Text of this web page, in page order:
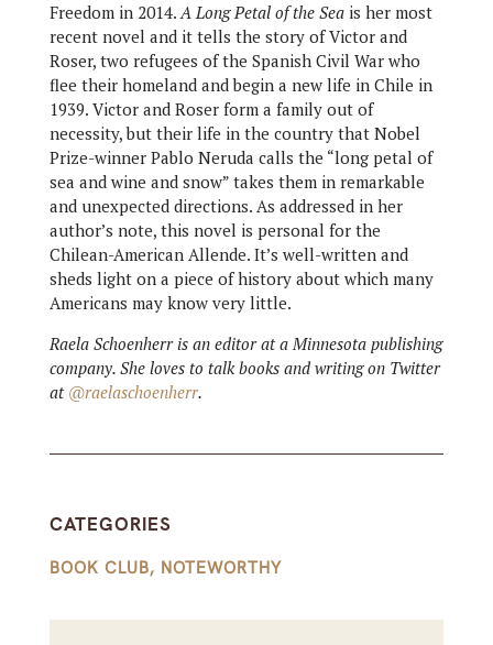
Freedom in 2014.A Long Petal of the Seais her most
recent novel and it tells the story of Victor and
Roser, two refugees of the Spanish Civil War who
flee their homeland and begin a new life in Chile in
1939. Victor and Roser form a family out of
necessity, but their life in the country that Nobel
Prize-winner Pablo Neruda calls the “long petal of
sea and wine and snow” takes them in remarkable
and unexpected directions. As addressed in her
author’s note, this novel is personal for the
Chilean-American Allende. It’s well-written and
sheds light on a piece of history about which many
Americans may know very little.
Raela Schoenherr is an editor at a Minnesota publishing
company. She loves to talk books and writing on Twitter
at @raelaschoenherr.
CATEGORIES
BOOK CLUB, NOTEWORTHY